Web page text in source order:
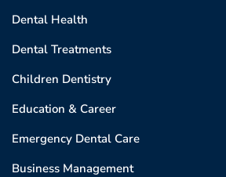
Dental Health
Dental Treatments
Children Dentistry
Education & Career
Emergency Dental Care
Business Management